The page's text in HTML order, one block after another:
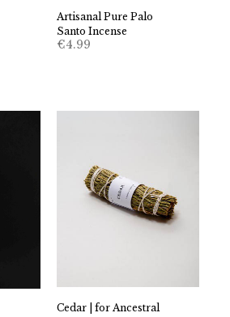
Artisanal Pure Palo
Santo Incense
€4.99
Cedar | for Ancestral